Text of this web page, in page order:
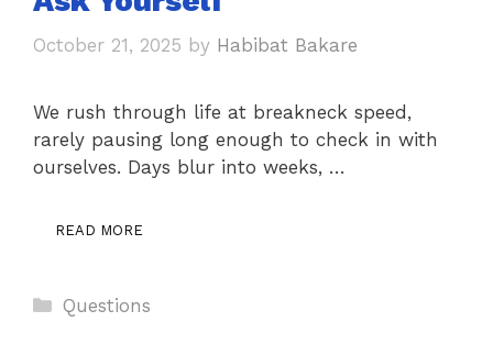
October 21, 2025 by Habibat Bakare
We rush through life at breakneck speed,
rarely pausing long enough to check in with
ourselves. Days blur into weeks, …
READ MORE
Categories
Questions